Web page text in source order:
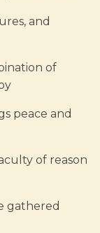
and
of
peace and
of reason
gathered